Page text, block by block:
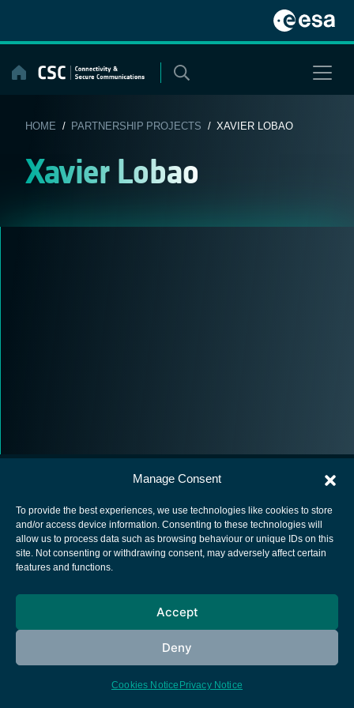
Manage Consent
To provide the best experiences, we use technologies like cookies to store
and/or access device information. Consenting to these technologies will
allow us to process data such as browsing behaviour or unique IDs on this
site. Not consenting or withdrawing consent, may adversely affect certain
features and functions.
Accept
Deny
Cookies Notice Privacy Notice
content
HOME / PARTNERSHIP PROJECTS / XAVIER LOBAO
Xavier Lobao
European Space Agency
Cookies notice